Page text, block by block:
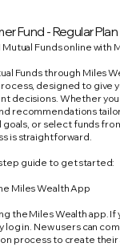
Fund - Regular Plan
Mutual Funds online with
Funds through Miles
designed to give
decisions. Whether
recommendations
goals, or select funds
is straightforward.
guide to get started:
Miles Wealth App
the Miles Wealth app. If
log in. New users can
process to create their